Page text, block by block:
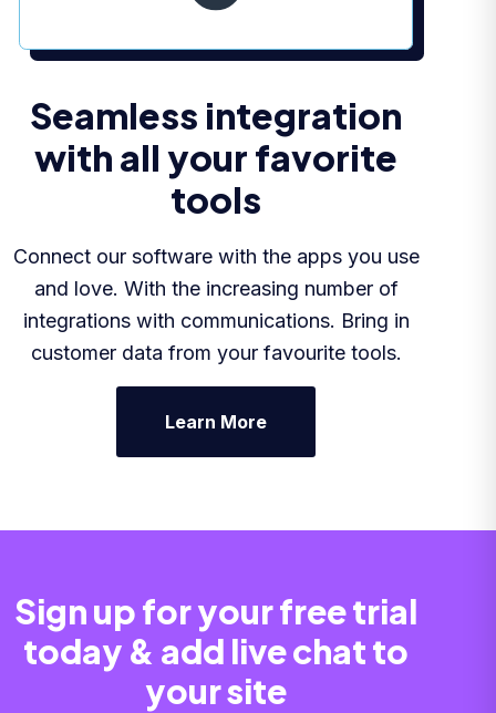
Seamless integration
with all your favorite
tools
Connect our software with the apps you use
and love. With the increasing number of
integrations with communications. Bring in
customer data from your favourite tools.
Learn More
Sign up for your free trial
today & add live chat to
your site